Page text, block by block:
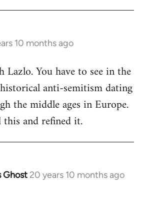
10 months ago
Lazlo. You have to see in the
anti-semitism dating
the middle ages in Europe.
and refined it.
Ghost 20 years 10 months ago